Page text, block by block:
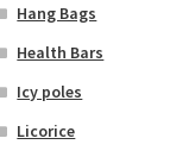
Hang Bags
Health Bars
Icy poles
Licorice